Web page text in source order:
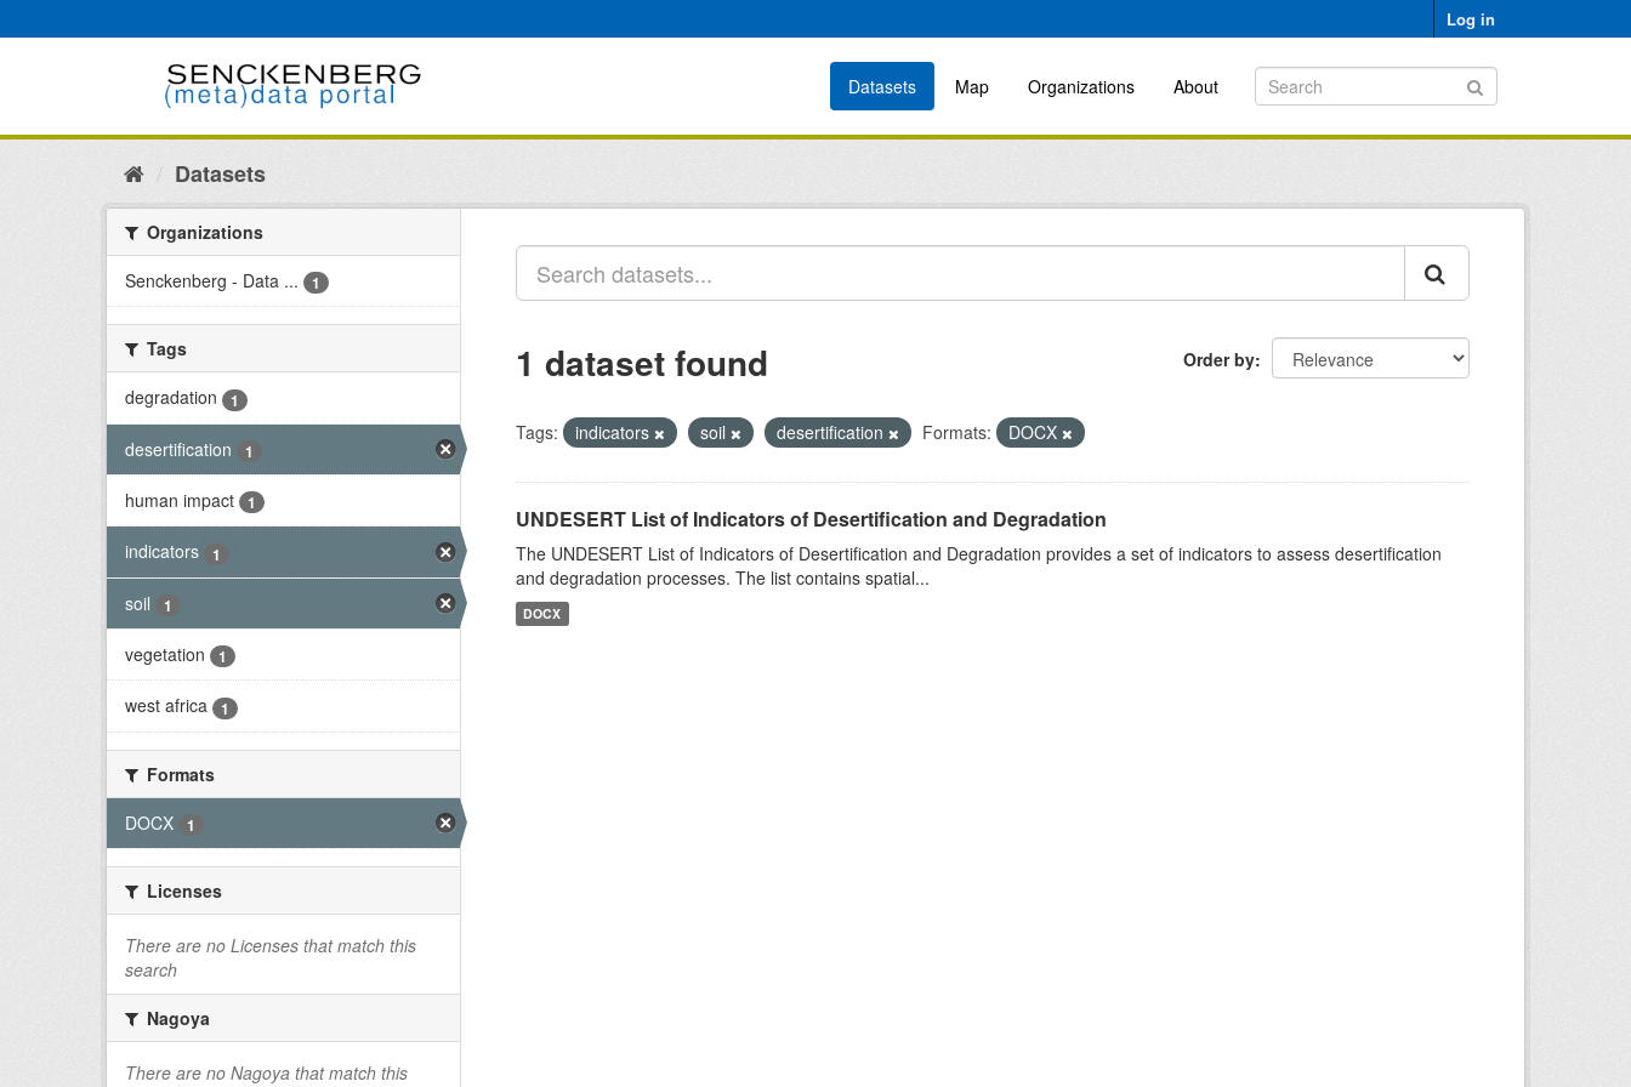
to
Log in
Datasets Map Organizations About
Datasets
Organizations
Senckenberg - Data ...
1
Tags
degradation
1
desertification 1
human impact 1
indicators 1
soil 1
vegetation 1
west africa 1
Formats
DOCX
1
Licenses
There are no Licenses that match this
search
Nagoya
There are no Nagoya that match this
Order by
1 dataset found
Tags: indicators soil desertification Formats: DOCX
UNDESERT List of Indicators of Desertification and Degradation
The UNDESERT List of Indicators of Desertification and Degradation provides a set of indicators to assess desertification
and degradation processes. The list contains spatial...
DOCX